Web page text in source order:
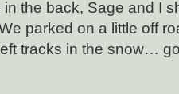
the back, Sage and I
parked on a little off
tracks in the snow…